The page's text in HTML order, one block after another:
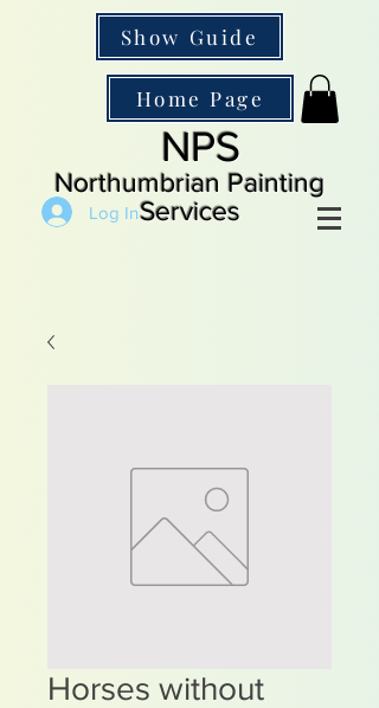
Show Guide
Home Page
NPS
Northumbrian Painting
Services
Log In
Horses without